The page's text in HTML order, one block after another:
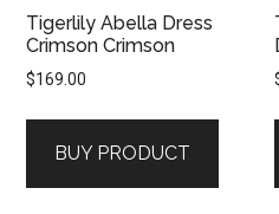
Tigerlily Abella Dress
Crimson Crimson
$169.00
BUY PRODUCT